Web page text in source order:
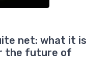
net: what it is
the future of